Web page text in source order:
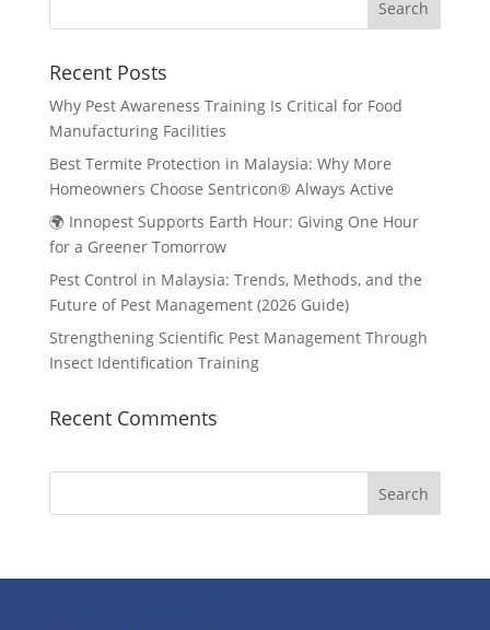
Recent Posts
Why Pest Awareness Training Is Critical for Food
Manufacturing Facilities
Best Termite Protection in Malaysia: Why More
Homeowners Choose Sentricon® Always Active
🌍 Innopest Supports Earth Hour: Giving One Hour
for a Greener Tomorrow
Pest Control in Malaysia: Trends, Methods, and the
Future of Pest Management (2026 Guide)
Strengthening Scientific Pest Management Through
Insect Identification Training
Recent Comments
Search